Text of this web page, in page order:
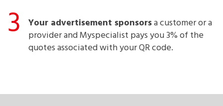
3 Your advertisement sponsorsa customer or a
provider and Myspecialist pays you 3% of the
quotes associated with your QR code.